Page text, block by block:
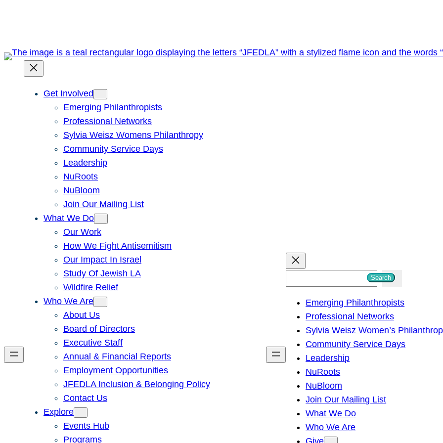
Get Involved
Emerging Philanthropists
Professional Networks
Sylvia Weisz Womens Philanthropy
Community Service Days
Leadership
NuRoots
NuBloom
Join Our Mailing List
What We Do
Our Work
How We Fight Antisemitism
Our Impact In Israel
Study Of Jewish LA
Wildfire Relief
Who We Are
About Us
Board of Directors
Executive Staff
Annual & Financial Reports
Employment Opportunities
JFEDLA Inclusion & Belonging Policy
Contact Us
Explore
Events Hub
Programs
h
Search
Emerging Philanthropists
Professional Networks
Sylvia Weisz Women’s
Community Service Days
Leadership
NuRoots
NuBloom
Join Our Mailing List
What We Do
Who We Are
Give